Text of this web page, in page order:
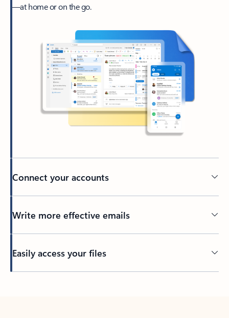
—at home or on the go.
Connect your accounts
Write more effective emails
Easily access your files